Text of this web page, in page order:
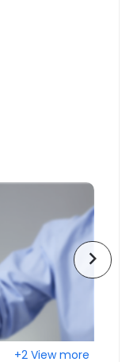
chevron_right
+2 View more